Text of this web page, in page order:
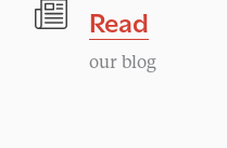
Read
our blog